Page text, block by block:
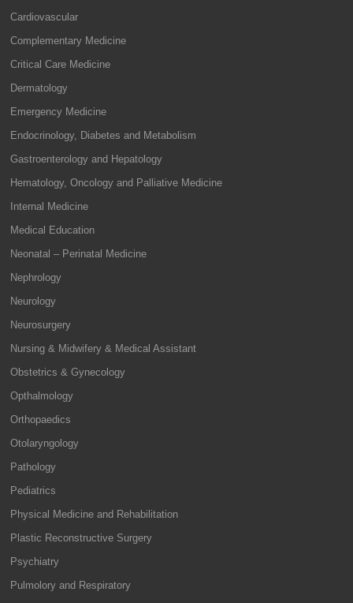
Cardiovascular
Complementary Medicine
Critical Care Medicine
Dermatology
Emergency Medicine
Endocrinology, Diabetes and Metabolism
Gastroenterology and Hepatology
Hematology, Oncology and Palliative Medicine
Internal Medicine
Medical Education
Neonatal – Perinatal Medicine
Nephrology
Neurology
Neurosurgery
Nursing & Midwifery & Medical Assistant
Obstetrics & Gynecology
Opthalmology
Orthopaedics
Otolaryngology
Pathology
Pediatrics
Physical Medicine and Rehabilitation
Plastic Reconstructive Surgery
Psychiatry
Pulmolory and Respiratory